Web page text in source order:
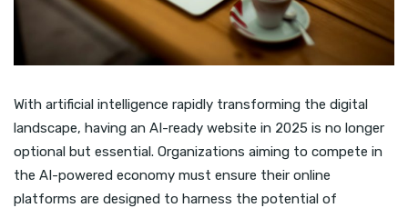
With artificial intelligence rapidly transforming the digital
landscape, having an AI-ready website in 2025 is no longer
optional but essential. Organizations aiming to compete in
the AI-powered economy must ensure their online
platforms are designed to harness the potential of